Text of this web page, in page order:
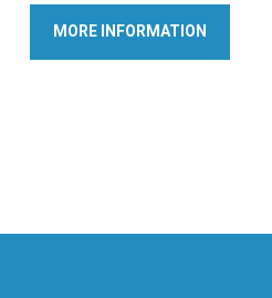
MORE INFORMATION